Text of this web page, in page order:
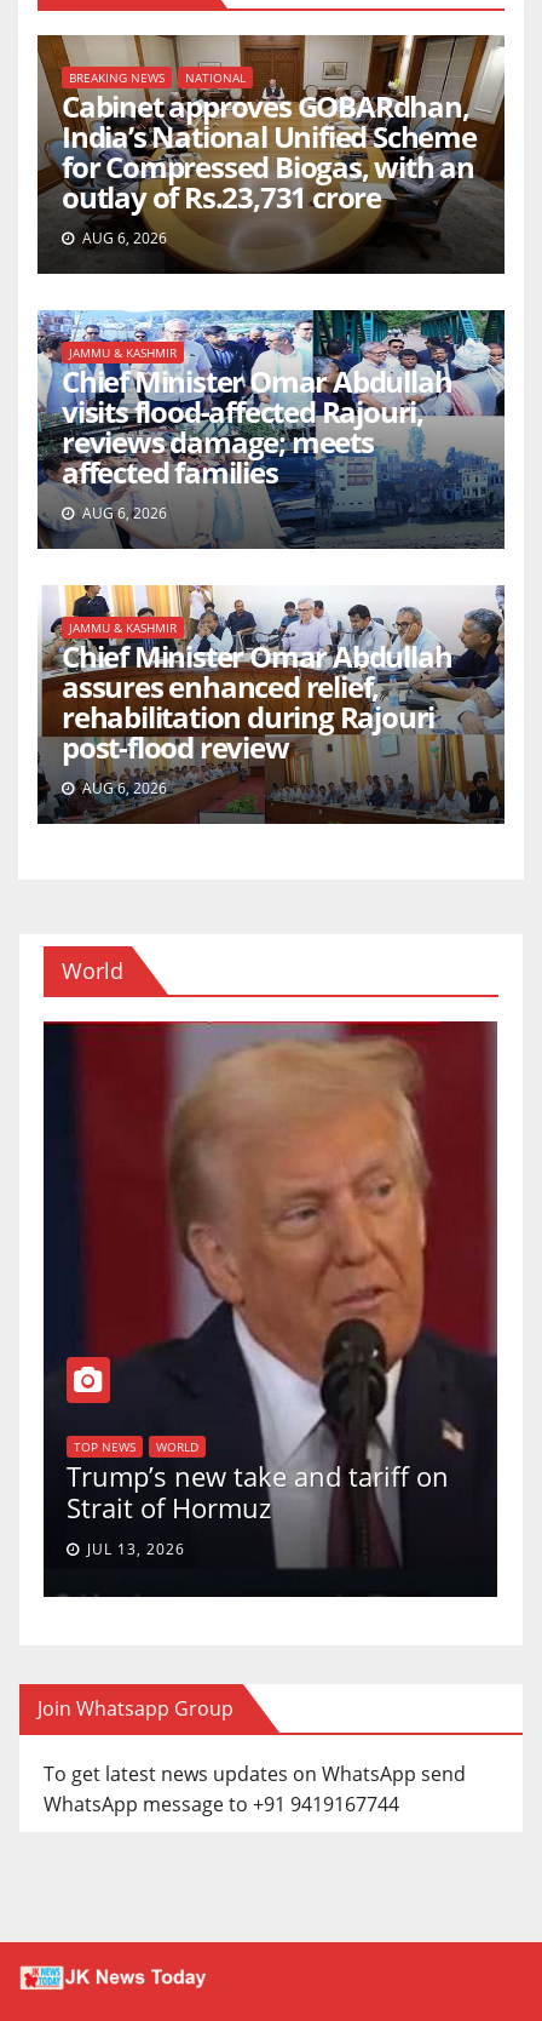
BREAKING NEWS NATIONAL
Cabinet approves GOBARdhan,
India’s National Unified Scheme
for Compressed Biogas, with an
outlay of Rs.23,731 crore
AUG 6, 2026
JAMMU & KASHMIR
Chief Minister Omar Abdullah
visits flood-affected Rajouri,
reviews damage; meets
affected families
AUG 6, 2026
JAMMU & KASHMIR
Chief Minister Omar Abdullah
assures enhanced relief,
rehabilitation during Rajouri
post-flood review
AUG 6, 2026
World
tariff on
U.S. Supreme Court votes to
uphold Birthright
a 5-4 ruling.
JUN 30, 2026
Join Whatsapp Group
To get latest news updates on WhatsApp send
WhatsApp message to +91 9419167744